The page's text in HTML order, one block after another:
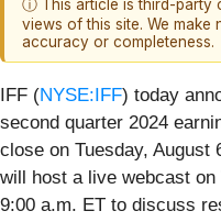
ⓘ This article is third-party
views of this site. We make
accuracy or completeness.
IFF (NYSE:IFF) today
second quarter 2024
close on Tuesday, August
will host a live webcast
9:00 a.m. ET to discuss